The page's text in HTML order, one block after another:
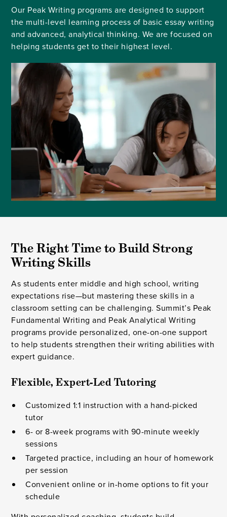
Our Peak Writing programs are designed to support
the multi-level learning process of basic essay writing
and advanced, analytical thinking. We are focused on
helping students get to their highest level.
The Right Time to Build Strong
Writing Skills
As students enter middle and high school, writing
expectations rise—but mastering these skills in a
classroom setting can be challenging. Summit’s Peak
Fundamental Writing and Peak Analytical Writing
programs provide personalized, one-on-one support
to help students strengthen their writing abilities with
expert guidance.
Flexible, Expert-Led Tutoring
Customized 1:1 instruction with a hand-picked
tutor
6- or 8-week programs with 90-minute weekly
sessions
Targeted practice, including an hour of homework
per session
Convenient online or in-home options to fit your
schedule